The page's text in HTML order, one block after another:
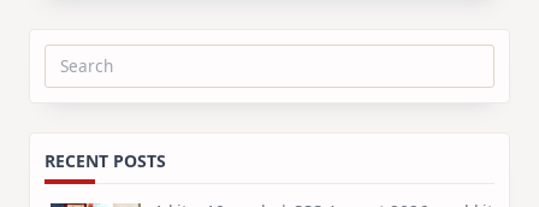
Search
RECENT POSTS